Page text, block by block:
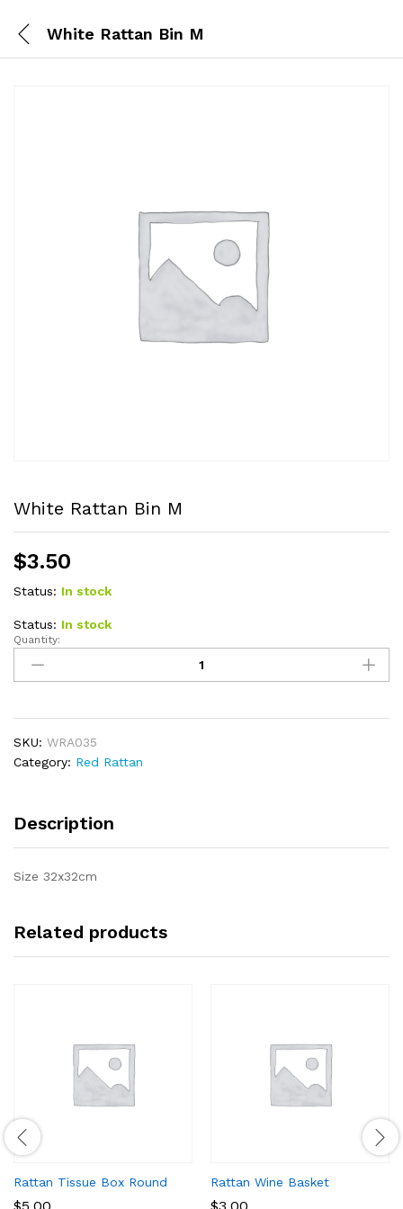
White Rattan Bin M
White Rattan Bin M
$3.50
Status: In stock
Status: In stock
White
Rattan
Bin
quantity
Quantity:
SKU: WRA035
Category: Red Rattan
Description
Size 32x32cm
Related products
Rattan Tissue Box Round Rattan Wine Basket